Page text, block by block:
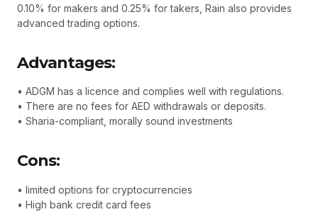
0.10% for makers and 0.25% for takers, Rain also provides
advanced trading options.
Advantages:
• ADGM has a licence and complies well with regulations.
• There are no fees for AED withdrawals or deposits.
• Sharia-compliant, morally sound investments
Cons:
• limited options for cryptocurrencies
• High bank credit card fees